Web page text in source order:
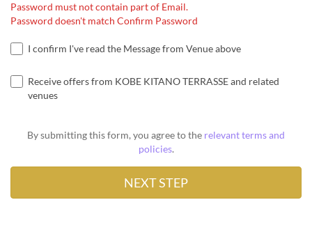
Password must not contain part of Email.
Password doesn't match Confirm Password
I confirm I've read the Message from Venue above
Receive offers from KOBE KITANO TERRASSE and related
venues
By submitting this form, you agree to the relevant terms and
policies.